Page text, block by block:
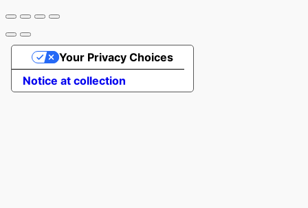
Notice at collection
Your Privacy Choices